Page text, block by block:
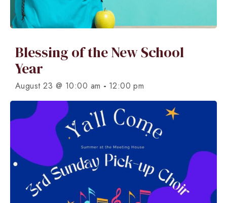
Blessing of the New School
Year
August 23 @ 10:00 am - 12:00 pm